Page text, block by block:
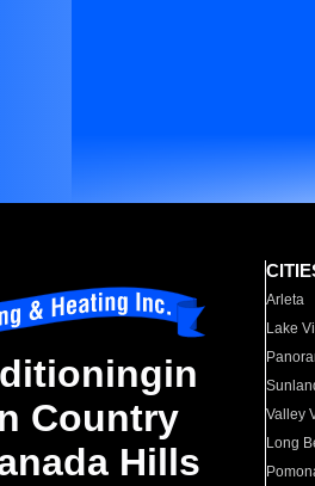
Country
Hills
Arleta
Lake
Valley
Long